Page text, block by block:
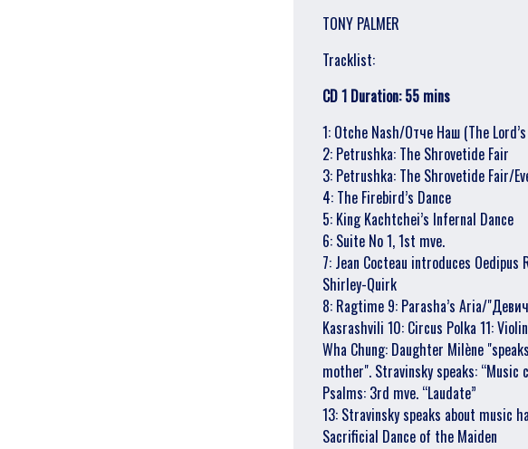
TONY PALMER
Tracklist:
CD 1 Duration: 55 mins
1: Otche Nash/Отче Наш (The
2: Petrushka: The Shrovetide Fair
3: Petrushka: The Shrovetide Fair/
4: The Firebird’s Dance
5: King Kachtchei’s Infernal Dance
6: Suite No 1, 1st mve.
7: Jean Cocteau introduces Oedipus
Shirley-Quirk
8: Ragtime 9: Parasha’s Aria/
Kasrashvili 10: Circus Polka 11:
Wha Chung: Daughter Milène
mother". Stravinsky speaks: “Music
Psalms: 3rd mve. “Laudate”
13: Stravinsky speaks about music
Sacrificial Dance of the Maiden
By signing up you agree to receive news and offers from Gonzo Multimedia. You